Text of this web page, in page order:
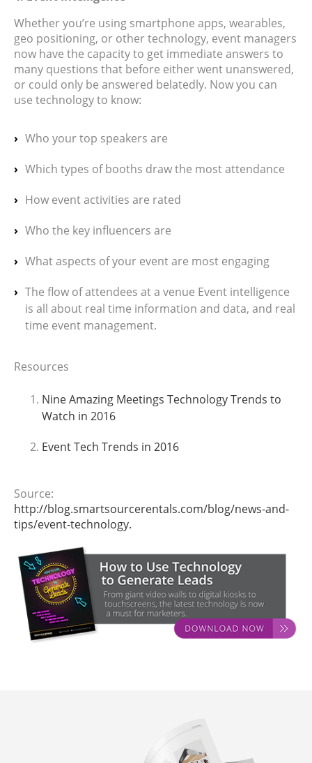
Whether you’re using smartphone apps, wearables,
geo positioning, or other technology, event managers
now have the capacity to get immediate answers to
many questions that before either went unanswered,
or could only be answered belatedly. Now you can
use technology to know:
Who your top speakers are
Which types of booths draw the most attendance
How event activities are rated
Who the key influencers are
What aspects of your event are most engaging
The flow of attendees at a venue Event intelligence
is all about real time information and data, and real
time event management.
Resources
Nine Amazing Meetings Technology Trends to
Watch in 2016
Event Tech Trends in 2016
Source:
http://blog.smartsourcerentals.com/blog/news-and-
tips/event-technology.